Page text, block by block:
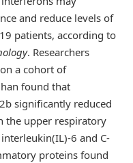
and reduce levels of
patients, according to
. Researchers
a cohort of
found that
significantly reduced
the upper respiratory
6 and C-
proteins found